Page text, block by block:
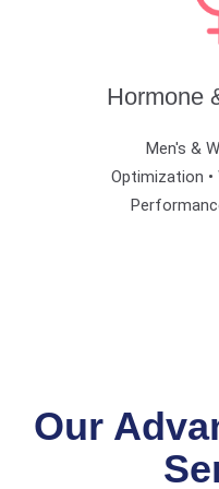
Hormone
Men's &
Optimization •
Our